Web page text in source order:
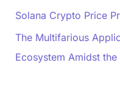
Solana Crypto Price
The Multifarious
Ecosystem Amidst